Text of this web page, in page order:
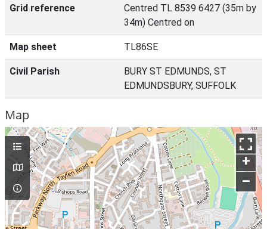
Grid reference
Centred TL 8539 6427 (35m by
34m) Centred on
Map sheet TL86SE
Civil Parish
BURY ST EDMUNDS, ST
EDMUNDSBURY, SUFFOLK
Map
+
–